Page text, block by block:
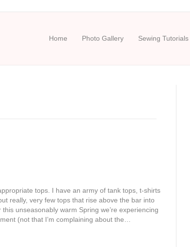
Home Photo Gallery Sewing Tutorials
tops. I have an army of tank tops, t-shirts
really, very few tops that rise above the bar into
unseasonably warm Spring we’re experiencing
(not that I’m complaining about the…